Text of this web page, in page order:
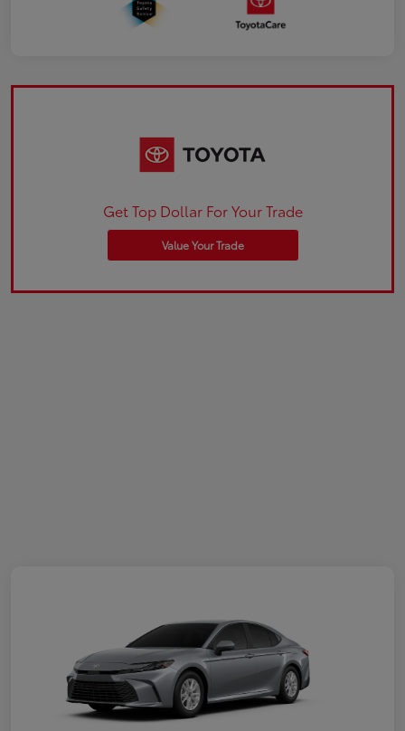
Get Top Dollar For Your Trade
Value Your Trade